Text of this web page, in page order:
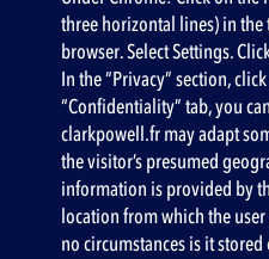
three horizontal lines) in
browser. Select Settings.
In the “Privacy” section,
“Confidentiality” tab, you
clarkpowell.fr may adapt
the visitor’s presumed
information is provided by
location from which the
no circumstances is it stored